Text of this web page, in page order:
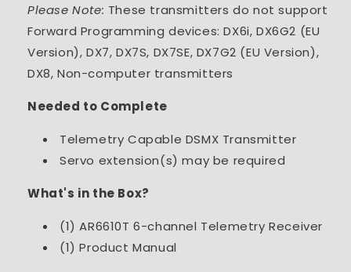
Please Note: These transmitters do not support
Forward Programming devices: DX6i, DX6G2 (EU
Version), DX7, DX7S, DX7SE, DX7G2 (EU Version),
DX8, Non-computer transmitters
Needed to Complete
Telemetry Capable DSMX Transmitter
Servo extension(s) may be required
What's in the Box?
(1) AR6610T 6-channel Telemetry Receiver
(1) Product Manual